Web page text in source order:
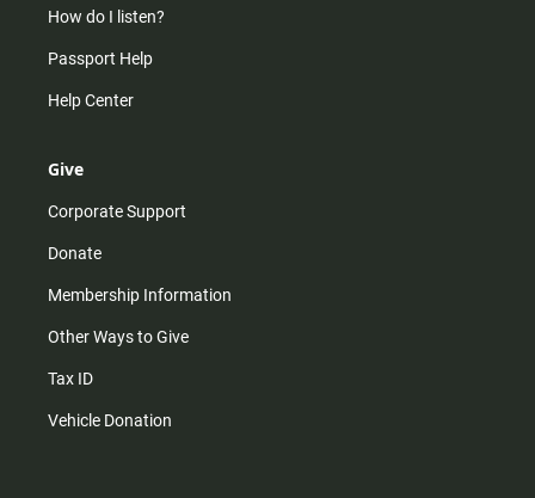
How do I listen?
Passport Help
Help Center
Give
Corporate Support
Donate
Membership Information
Other Ways to Give
Tax ID
Vehicle Donation